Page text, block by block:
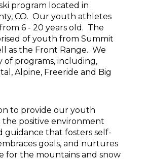
program located in
CO.  Our youth athletes
6 - 20 years old.  The
of youth from Summit
as the Front Range.  We
of programs, including,
Alpine, Freeride and Big
to provide our youth
positive environment
guidance that fosters self-
goals, and nurtures
for the mountains and snow